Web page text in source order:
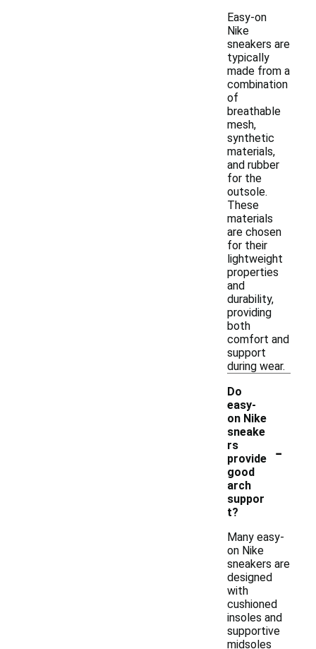
Easy-on
Nike
sneakers are
typically
made from a
combination
of
breathable
mesh,
synthetic
materials,
and rubber
for the
outsole.
These
materials
are chosen
for their
lightweight
properties
and
durability,
providing
both
comfort and
support
during wear.
Do
easy-
on Nike
sneake
rs
provide
good
arch
suppor
t?
-
Many easy-
on Nike
sneakers are
designed
with
cushioned
insoles and
supportive
midsoles